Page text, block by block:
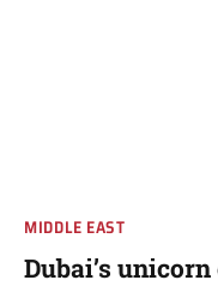
MIDDLE EAST
Dubai’s